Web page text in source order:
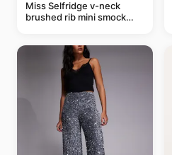
Miss Selfridge v-neck
brushed rib mini smock